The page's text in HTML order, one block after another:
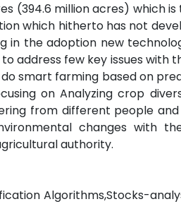
(394.6 million acres) which
which hitherto has not
in the adoption new
address few key issues with
smart farming based on
on Analyzing crop
from different people
changes with
authority.
Algorithms,Stocks-